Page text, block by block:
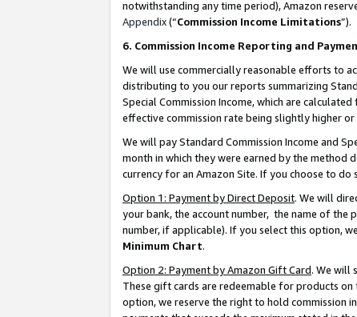
notwithstanding any time period), Amazon
Appendix(“Commission Income Limitations”).
6. Commission Income Reporting and
We will use commercially reasonable efforts to
distributing to you our reports summarizing
Special Commission Income, which are
effective commission rate being slightly higher
We will pay Standard Commission Income and
month in which they were earned by the method
currency for an Amazon Site. If you choose to
Option 1: Payment by Direct Deposit. We will
your bank, the account number, the name of the
number, if applicable). If you select this option,
Minimum Chart.
Option 2: Payment by Amazon Gift Card. We will
These gift cards are redeemable for products on
option, we reserve the right to hold commission